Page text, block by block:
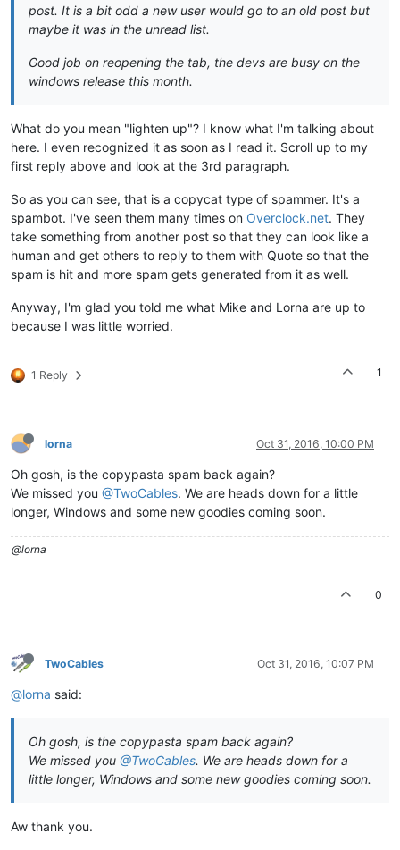
post. It is a bit odd a new user would go to an old post but
maybe it was in the unread list.
Good job on reopening the tab, the devs are busy on the
windows release this month.
What do you mean "lighten up"? I know what I'm talking about
here. I even recognized it as soon as I read it. Scroll up to my
first reply above and look at the 3rd paragraph.
So as you can see, that is a copycat type of spammer. It's a
spambot. I've seen them many times on Overclock.net. They
take something from another post so that they can look like a
human and get others to reply to them with Quote so that the
spam is hit and more spam gets generated from it as well.
Anyway, I'm glad you told me what Mike and Lorna are up to
because I was little worried.
1 Reply 1
lorna Oct 31, 2016, 10:00 PM
Oh gosh, is the copypasta spam back again?
We missed you @TwoCables. We are heads down for a little
longer, Windows and some new goodies coming soon.
@lorna
0
TwoCables Oct 31, 2016, 10:07 PM
@lorna said:
Oh gosh, is the copypasta spam back again?
We missed you @TwoCables. We are heads down for a
little longer, Windows and some new goodies coming soon.
Aw thank you.